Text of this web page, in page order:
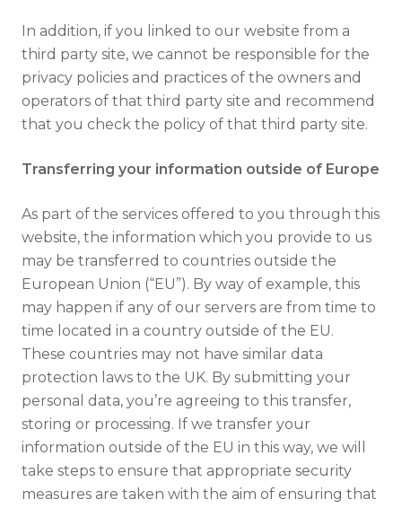
In addition, if you linked to our website from a
third party site, we cannot be responsible for the
privacy policies and practices of the owners and
operators of that third party site and recommend
that you check the policy of that third party site.
Transferring your information outside of Europe
As part of the services offered to you through this
website, the information which you provide to us
may be transferred to countries outside the
European Union (“EU”). By way of example, this
may happen if any of our servers are from time to
time located in a country outside of the EU.
These countries may not have similar data
protection laws to the UK. By submitting your
personal data, you’re agreeing to this transfer,
storing or processing. If we transfer your
information outside of the EU in this way, we will
take steps to ensure that appropriate security
measures are taken with the aim of ensuring that